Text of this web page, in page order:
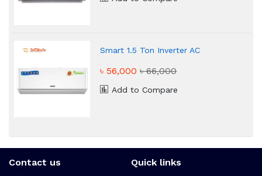
Smart 1.5 Ton Inverter AC
৳ 56,000৳ 66,000
Add to Compare
Contact us Quick links